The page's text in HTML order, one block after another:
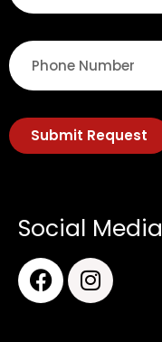
Submit Request
Social Media